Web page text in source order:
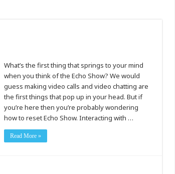
What’s the first thing that springs to your mind
when you think of the Echo Show? We would
guess making video calls and video chatting are
the first things that pop up in your head. But if
you’re here then you’re probably wondering
how to reset Echo Show. Interacting with …
Read More »